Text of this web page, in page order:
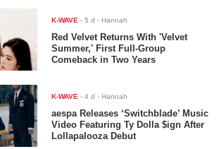
K-WAVE -5 d - Hannah
Red Velvet Returns With 'Velvet
Summer,' First Full-Group
Comeback in Two Years
K-WAVE -4 d - Hannah
aespa Releases ‘Switchblade’ Music
Video Featuring Ty Dolla $ign After
Lollapalooza Debut